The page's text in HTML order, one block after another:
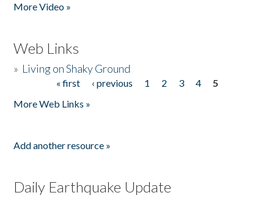
More Video »
Web Links
» Living on Shaky Ground
« first ‹ previous 1 2 3 4
5
More Web Links »
Add another resource »
Daily Earthquake Update